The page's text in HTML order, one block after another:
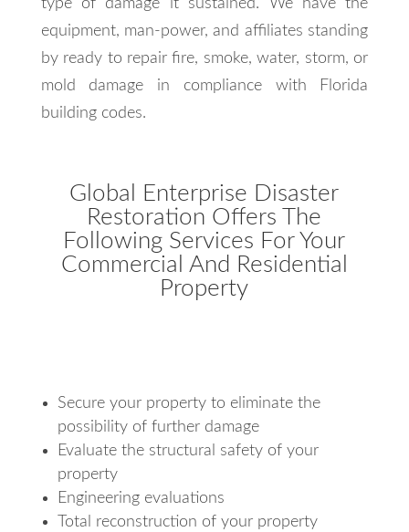
type of damage it sustained. We have the
equipment, man-power, and affiliates standing
by ready to repair fire, smoke, water, storm, or
mold damage in compliance with Florida
building codes.
Global Enterprise Disaster
Restoration Offers The
Following Services For Your
Commercial And Residential
Property
Secure your property to eliminate the
possibility of further damage
Evaluate the structural safety of your
property
Engineering evaluations
Total reconstruction of your property